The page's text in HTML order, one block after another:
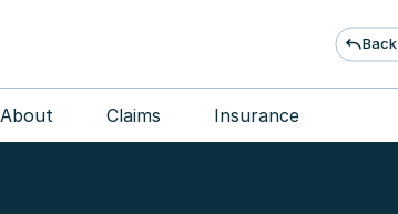
About Claims Insurance